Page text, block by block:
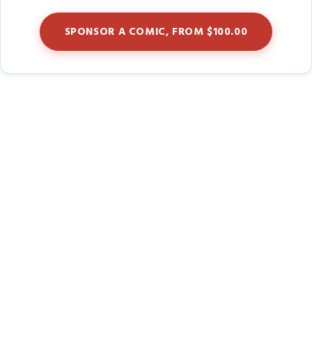
SPONSOR A COMIC, FROM $100.00